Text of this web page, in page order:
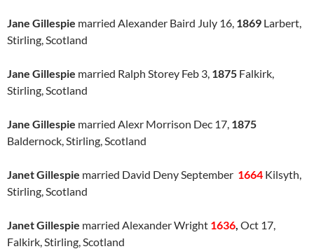
Jane Gillespie married Alexander Baird July 16, 1869 Larbert,
Stirling, Scotland
Jane Gillespie married Ralph Storey Feb 3, 1875 Falkirk,
Stirling, Scotland
Jane Gillespie married Alexr Morrison Dec 17, 1875
Baldernock, Stirling, Scotland
Janet Gillespie married David Deny September 1664 Kilsyth,
Stirling, Scotland
Janet Gillespie married Alexander Wright 1636, Oct 17,
Falkirk, Stirling, Scotland